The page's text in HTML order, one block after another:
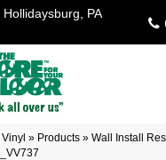
PA
Vinyl » Products » Wall Install